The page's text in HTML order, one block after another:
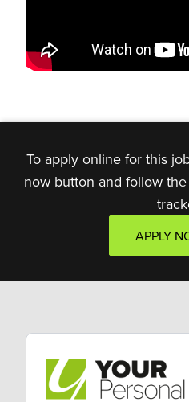
To apply online for this
now button and follow
APPLY